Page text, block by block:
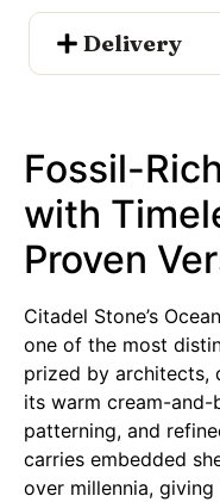
Delivery
Fossil-
with
Proven
Citadel Stone’s
one of the most
prized by architects,
its warm cream-
patterning, and
carries embedded
over millennia,